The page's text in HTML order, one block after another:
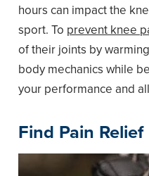
hours can impact the
sport. To prevent knee
of their joints by
body mechanics while
your performance and
Find Pain